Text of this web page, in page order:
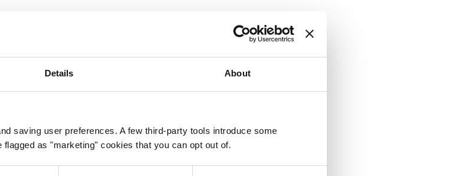
Details About
saving user preferences. A few third-party tools introduce some
as "marketing" cookies that you can opt out of.
with 11 Paid Holidays and the week between Christmas